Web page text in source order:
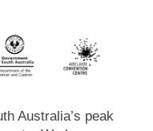
Australia’s peak